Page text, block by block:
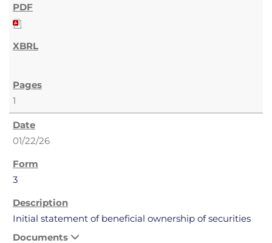
1
01/22/26
3
Initial statement of beneficial ownership of securities
Documents